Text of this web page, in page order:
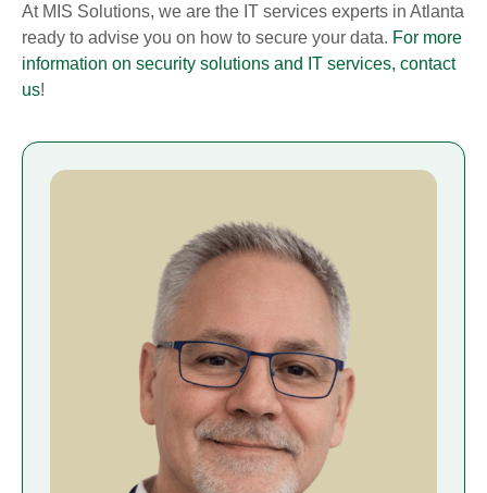
At MIS Solutions, we are the IT services experts in Atlanta
ready to advise you on how to secure your data. For more
information on security solutions and IT services, contact
us!